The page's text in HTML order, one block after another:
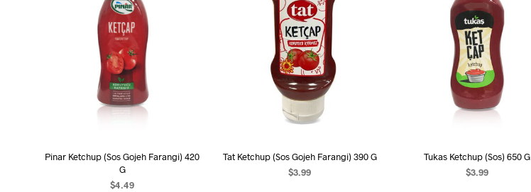
Pinar Ketchup (Sos Gojeh Farangi) 420
G
$4.49
Tat Ketchup (Sos Gojeh Farangi) 390 G
$3.99
Tukas Ketchup (Sos) 650 G
$3.99